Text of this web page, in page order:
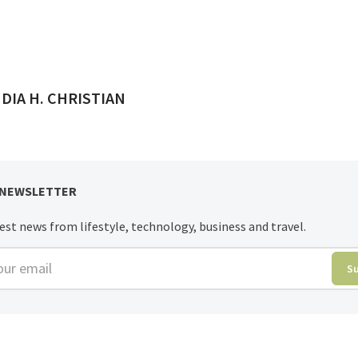
BYH. CHRISTIAN
news from lifestyle, technology, business and travel.
email